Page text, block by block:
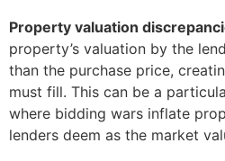
Property valuation
property’s valuation by the
than the purchase price,
must fill. This can be a
where bidding wars inflate
lenders deem as the market